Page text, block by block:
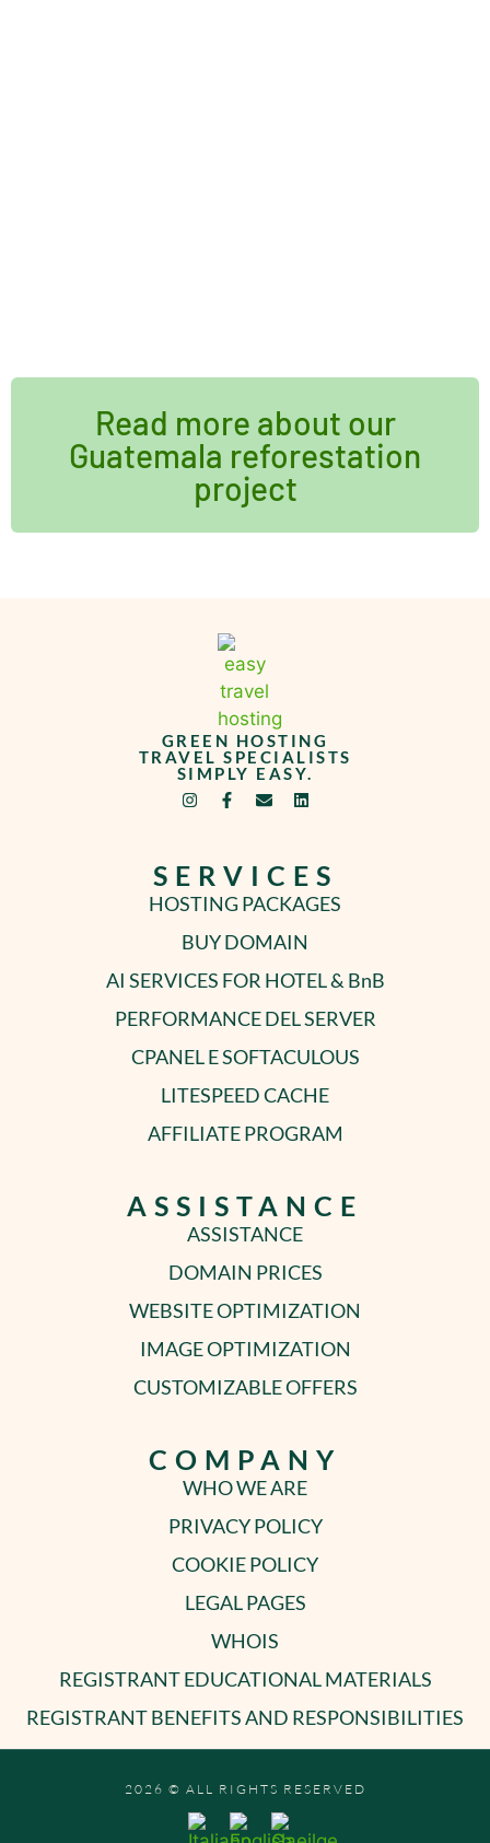
Read more about our
Guatemala reforestation
project
GREEN HOSTING
TRAVEL SPECIALISTS
SIMPLY EASY.
SERVICES
HOSTING PACKAGES
BUY DOMAIN
AI SERVICES FOR HOTEL & BnB
PERFORMANCE DEL SERVER
CPANEL E SOFTACULOUS
LITESPEED CACHE
AFFILIATE PROGRAM
ASSISTANCE
ASSISTANCE
DOMAIN PRICES
WEBSITE OPTIMIZATION
IMAGE OPTIMIZATION
CUSTOMIZABLE OFFERS
COMPANY
WHO WE ARE
PRIVACY POLICY
COOKIE POLICY
LEGAL PAGES
WHOIS
REGISTRANT EDUCATIONAL MATERIALS
REGISTRANT BENEFITS AND RESPONSIBILITIES
2026 © ALL RIGHTS RESERVED